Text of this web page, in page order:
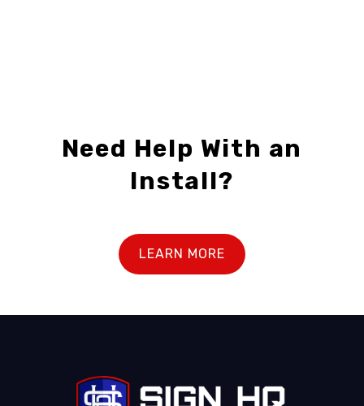
Need Help With an
Install?
LEARN MORE